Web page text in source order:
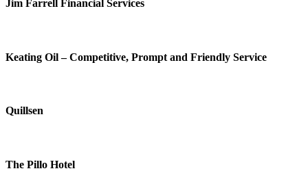
Jim Farrell Financial Services
Keating Oil – Competitive, Prompt and Friendly Service
Quillsen
The Pillo Hotel